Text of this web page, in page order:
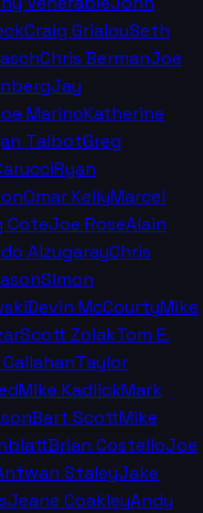
Craig GrialouSeth
Chris BermanJoe
Jay
MarinoKatherine
TalbotGreg
Ryan
Omar KellyMarcel
CoteJoe RoseAlain
AlzugarayChris
Simon
Devin McCourtyMike
Scott ZolakTom E.
Taylor
Mike KadlickMark
Bart ScottMike
Brian CostelloJoe
StaleyJake
Jeane CoakleyAndy